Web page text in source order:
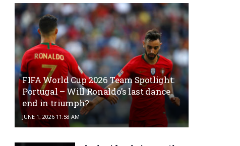
FIFA World Cup 2026 Team Spotlight:
Portugal – Will Ronaldo’s last dance
end in triumph?
JUNE 1, 2026 11:58 AM